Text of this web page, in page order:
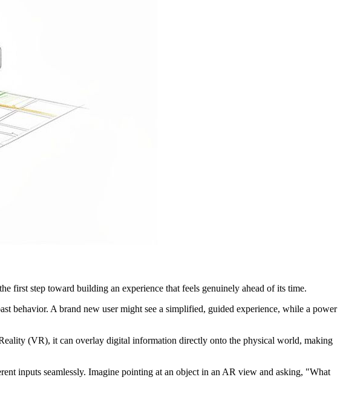
first step toward building an experience that feels genuinely ahead of its time.
behavior. A brand new user might see a simplified, guided experience, while a power
(VR), it can overlay digital information directly onto the physical world, making
inputs seamlessly. Imagine pointing at an object in an AR view and asking, "What